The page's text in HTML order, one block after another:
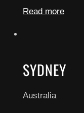
Read more
SYDNEY
Australia